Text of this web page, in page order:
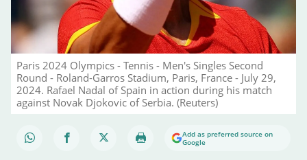
Paris 2024 Olympics - Tennis - Men's Singles Second
Round - Roland-Garros Stadium, Paris, France - July 29,
2024. Rafael Nadal of Spain in action during his match
against Novak Djokovic of Serbia. (Reuters)
Add as preferred source on
Google